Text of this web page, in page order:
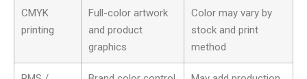
CMYK
printing
Full-color artwork
and product
graphics
Color may vary by
stock and print
method